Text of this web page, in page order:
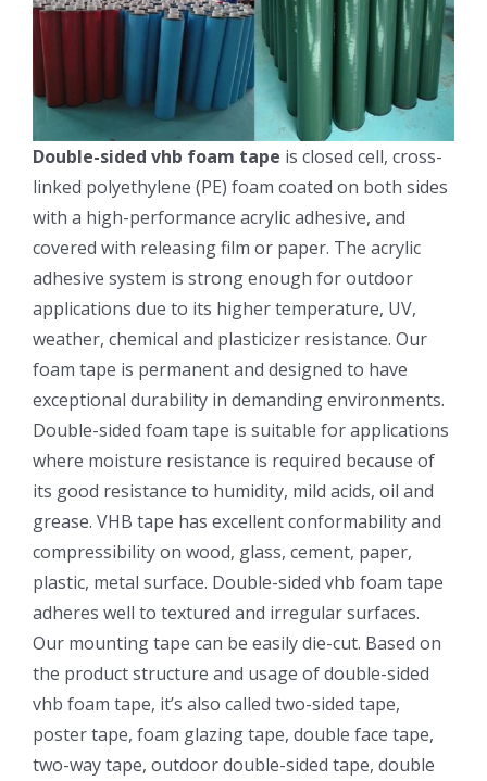
Double-sided vhb foam tape is closed cell, cross-
linked polyethylene (PE) foam coated on both sides
with a high-performance acrylic adhesive, and
covered with releasing film or paper. The acrylic
adhesive system is strong enough for outdoor
applications due to its higher temperature, UV,
weather, chemical and plasticizer resistance. Our
foam tape is permanent and designed to have
exceptional durability in demanding environments.
Double-sided foam tape is suitable for applications
where moisture resistance is required because of
its good resistance to humidity, mild acids, oil and
grease. VHB tape has excellent conformability and
compressibility on wood, glass, cement, paper,
plastic, metal surface. Double-sided vhb foam tape
adheres well to textured and irregular surfaces.
Our mounting tape can be easily die-cut. Based on
the product structure and usage of double-sided
vhb foam tape, it’s also called two-sided tape,
poster tape, foam glazing tape, double face tape,
two-way tape, outdoor double-sided tape, double